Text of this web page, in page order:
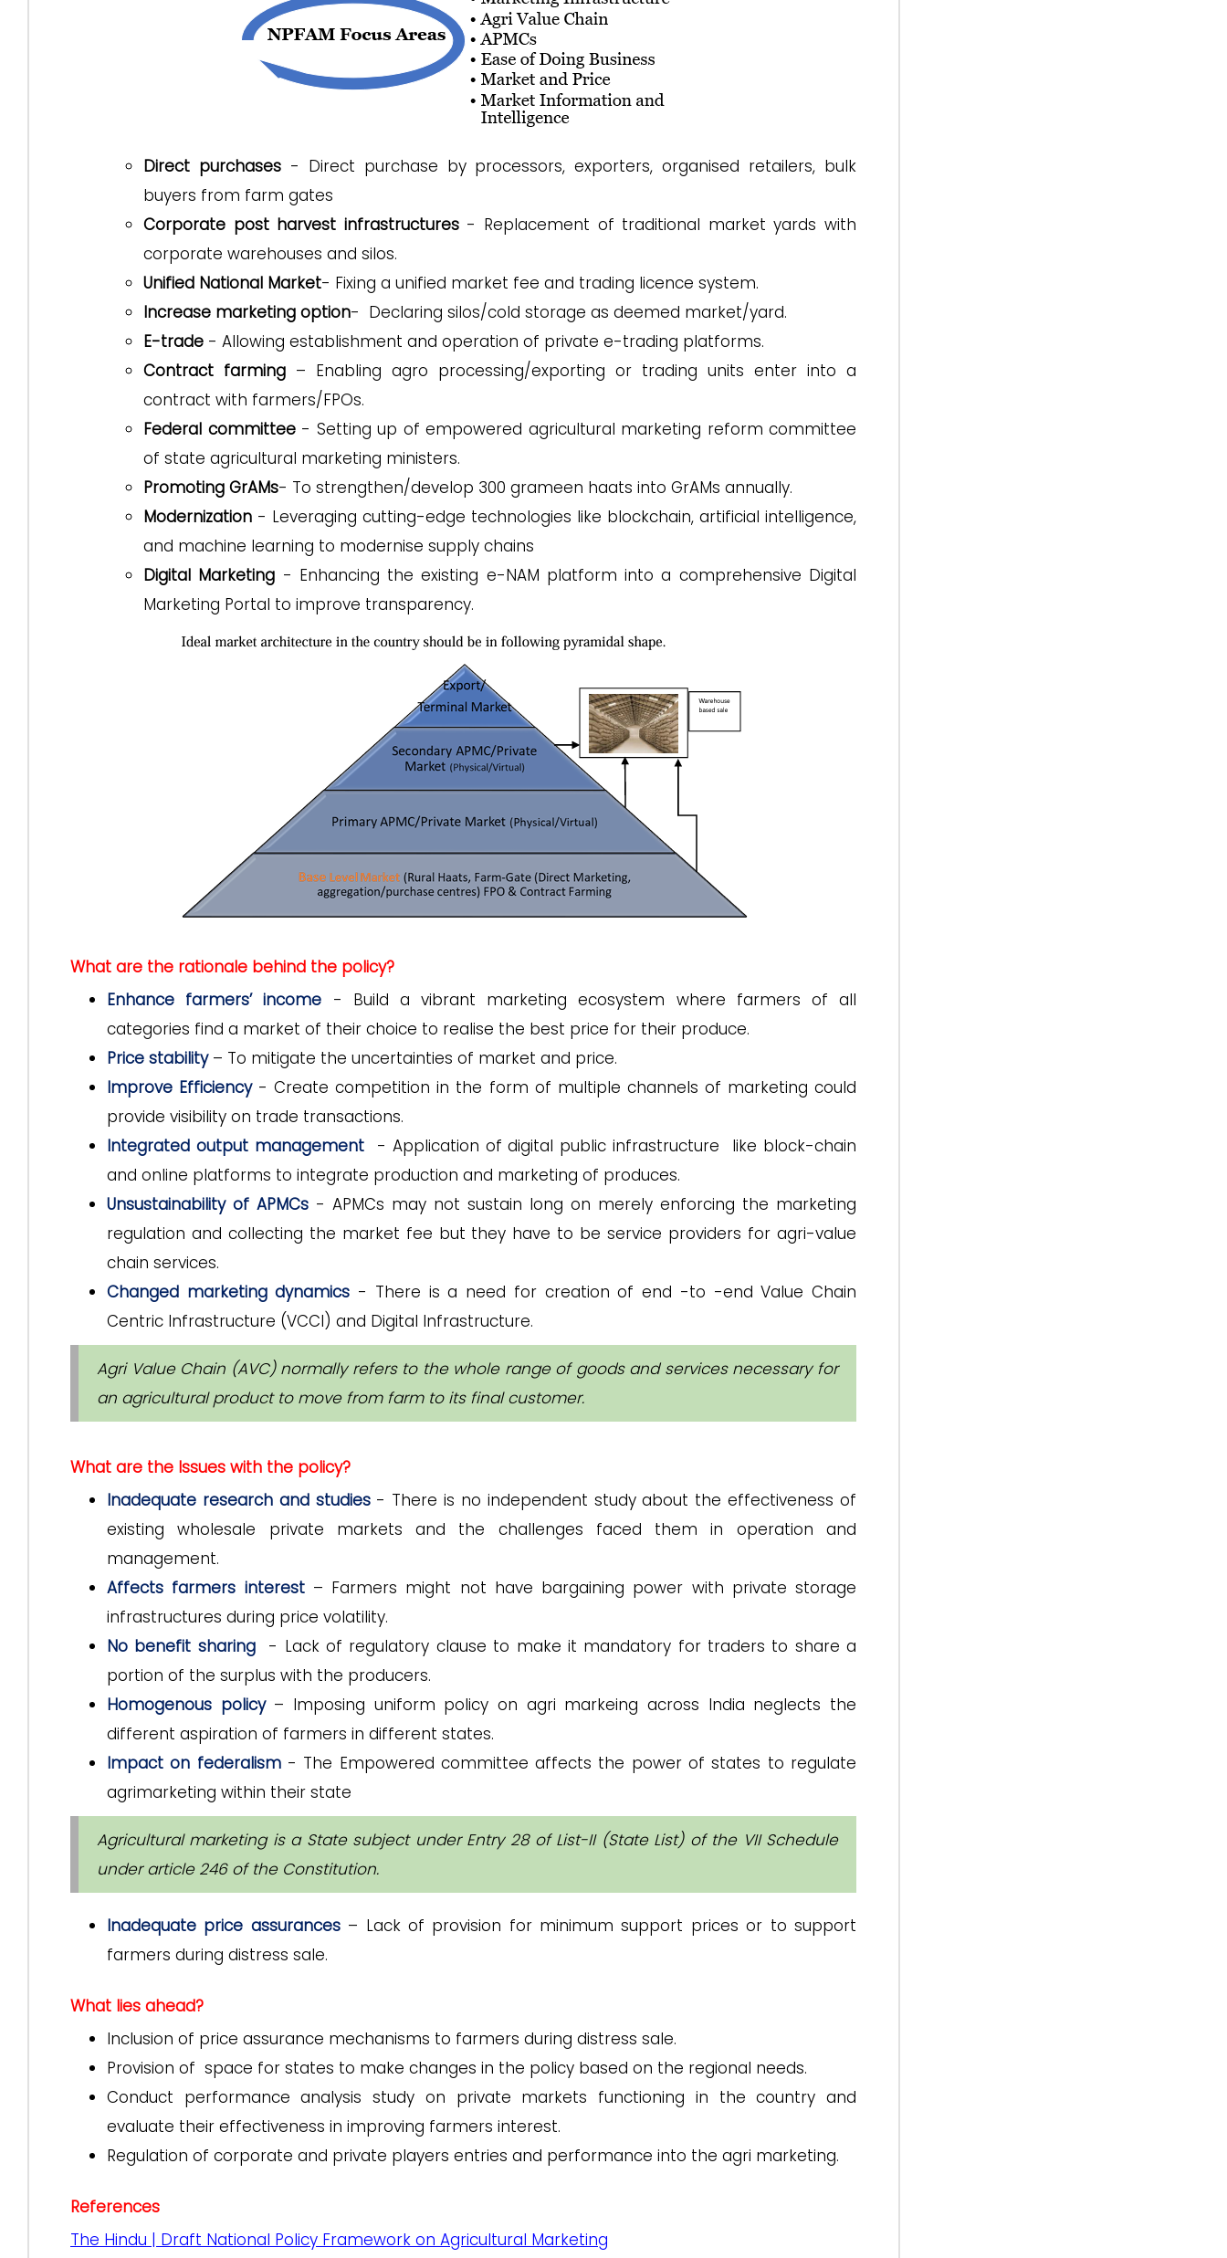
Direct purchases- Direct purchase by processors, exporters, organised retailers, bulk
buyers from farm gates
Corporate post harvest infrastructures- Replacement of traditional market yards with
corporate warehouses and silos.
Unified National Market- Fixing a unified market fee and trading licence system.
Increase marketing option- Declaring silos/cold storage as deemed market/yard.
E-trade - Allowing establishment and operation of private e-trading platforms.
Contract farming – Enabling agro processing/exporting or trading units enter into a
contract with farmers/FPOs.
Federal committee- Setting up of empowered agricultural marketing reform committee
of state agricultural marketing ministers.
Promoting GrAMs- To strengthen/develop 300 grameen haats into GrAMs annually.
Modernization - Leveraging cutting-edge technologies like blockchain, artificial intelligence,
and machine learning to modernise supply chains
Digital Marketing - Enhancing the existing e-NAM platform into a comprehensive Digital
Marketing Portal to improve transparency.
What are the rationale behind the policy?
Enhance farmers’ income - Build a vibrant marketing ecosystem where farmers of all
categories find a market of their choice to realise the best price for their produce.
Price stability– To mitigate the uncertainties of market and price.
Improve Efficiency- Create competition in the form of multiple channels of marketing could
provide visibility on trade transactions.
Integrated output management- Application of digital public infrastructure like block-chain
and online platforms to integrate production and marketing of produces.
Unsustainability of APMCs - APMCs may not sustain long on merely enforcing the marketing
regulation and collecting the market fee but they have to be service providers for agri-value
chain services.
Changed marketing dynamics - There is a need for creation of end -to -end Value Chain
Centric Infrastructure (VCCI) and Digital Infrastructure.
Agri Value Chain (AVC) normally refers to the whole range of goods and services necessary for
an agricultural product to move from farm to its final customer.
What are the Issues with the policy?
Inadequate research and studies- There is no independent study about the effectiveness of
existing wholesale private markets and the challenges faced them in operation and
management.
Affects farmers interest– Farmers might not have bargaining power with private storage
infrastructures during price volatility.
No benefit sharing- Lack of regulatory clause to make it mandatory for traders to share a
portion of the surplus with the producers.
Homogenous policy– Imposing uniform policy on agri markeing across India neglects the
different aspiration of farmers in different states.
Impact on federalism- The Empowered committee affects the power of states to regulate
agrimarketing within their state
Agricultural marketing is a State subject under Entry 28 of List-II (State List) of the VII Schedule
under article 246 of the Constitution.
Inadequate price assurances– Lack of provision for minimum support prices or to support
farmers during distress sale.
What lies ahead?
Inclusion of price assurance mechanisms to farmers during distress sale.
Provision of space for states to make changes in the policy based on the regional needs.
Conduct performance analysis study on private markets functioning in the country and
evaluate their effectiveness in improving farmers interest.
Regulation of corporate and private players entries and performance into the agri marketing.
References
The Hindu | Draft National Policy Framework on Agricultural Marketing